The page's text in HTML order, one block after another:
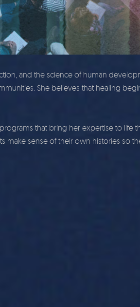
and the science of human
She believes that healing
that bring her expertise to life
make sense of their own histories so